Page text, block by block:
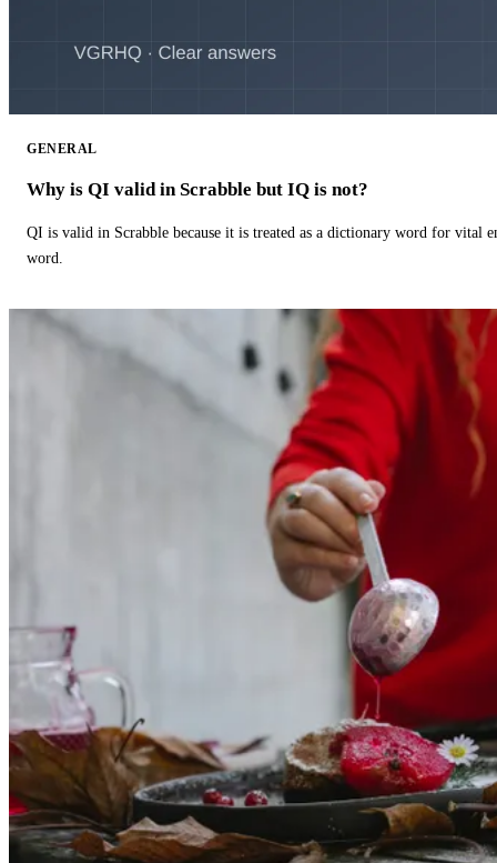
GENERAL
Why is QI valid in Scrabble but IQ is not?
QI is valid in Scrabble because it is treated as a dictionary word for vital
word.